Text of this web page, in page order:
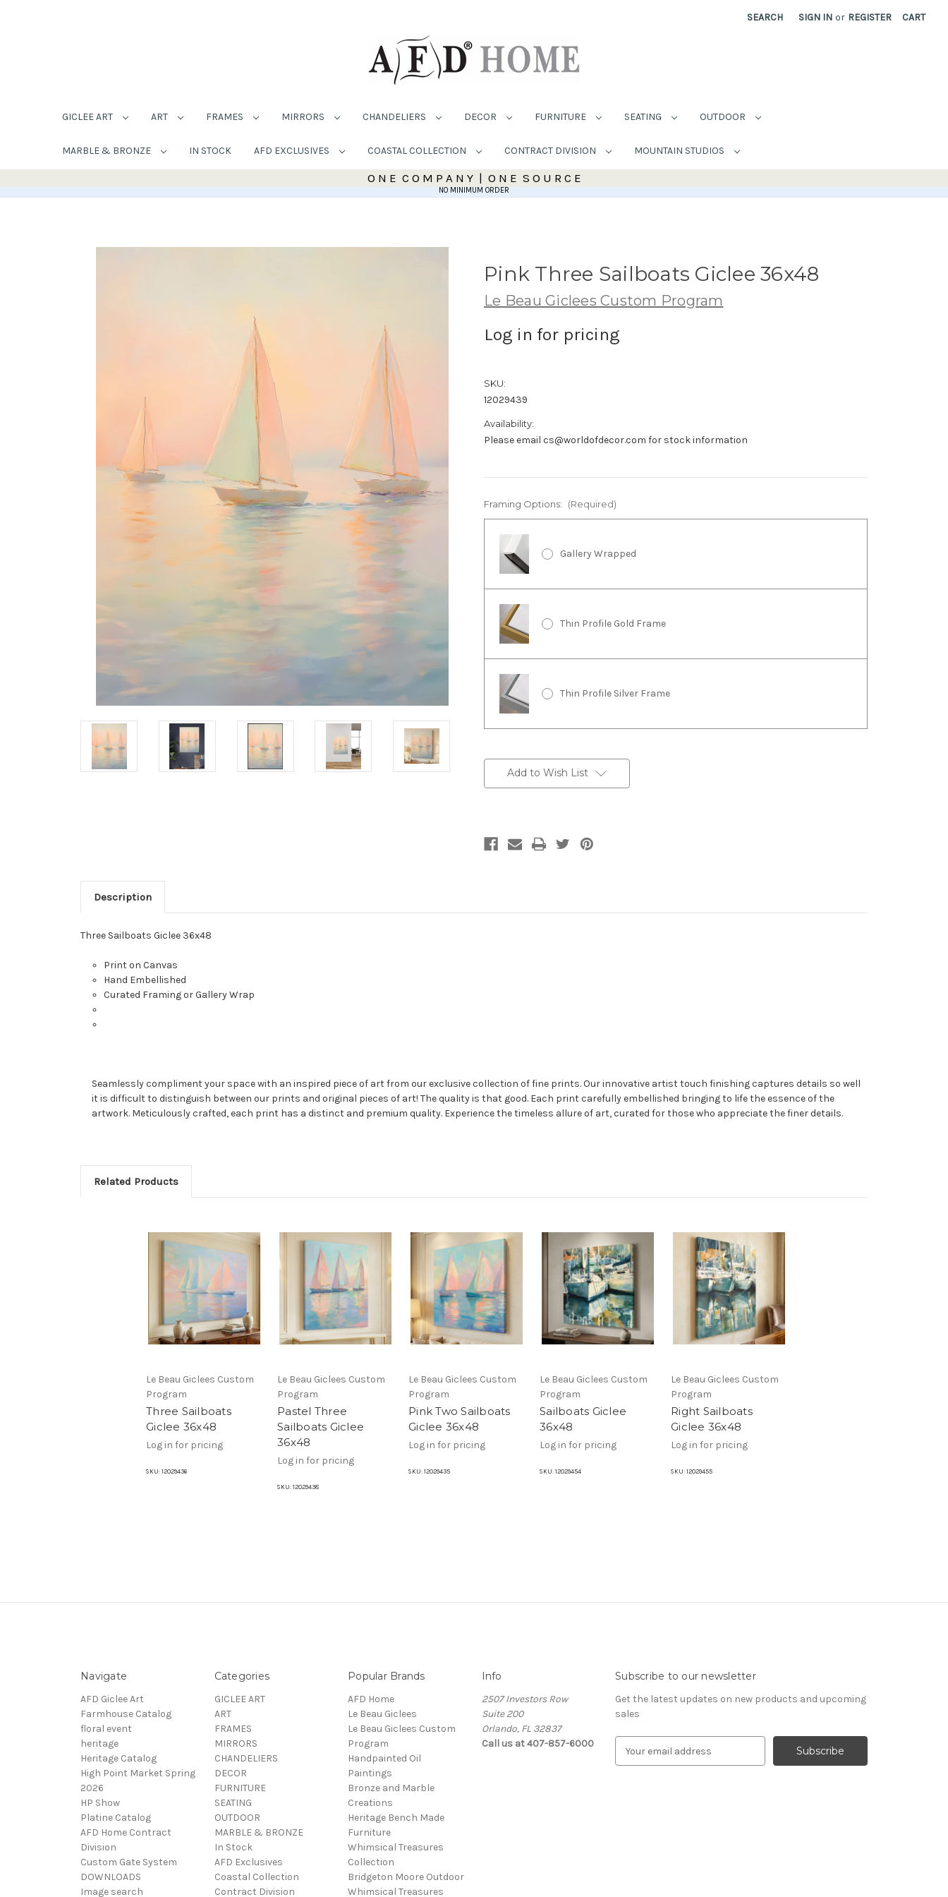
SEARCH SIGN IN or REGISTER CART
GICLEE ART ART FRAMES MIRRORS CHANDELIERS DECOR FURNITURE SEATING OUTDOOR
MARBLE & BRONZE IN STOCK AFD EXCLUSIVES COASTAL COLLECTION CONTRACT DIVISION MOUNTAIN STUDIOS
O N E C O M P A N Y | O N E S O U R C E
NO MINIMUM ORDER
Pink Three Sailboats Giclee 36x48
Le Beau Giclees Custom Program
Log in for pricing
SKU:
12029439
Availability:
Please email cs@worldofdecor.com for stock information
Framing Options: (Required)
Gallery Wrapped
Thin Profile Gold Frame
Thin Profile Silver Frame
Stock:Add to Wish List
Description
Three Sailboats Giclee 36x48
Print on Canvas
Hand Embellished
Curated Framing or Gallery Wrap
Seamlessly compliment your space with an inspired piece of art from our exclusive collection of fine prints. Our innovative artist touch finishing captures details so well
it is difficult to distinguish between our prints and original pieces of art! The quality is that good. Each print carefully embellished bringing to life the essence of the
artwork. Meticulously crafted, each print has a distinct and premium quality. Experience the timeless allure of art, curated for those who appreciate the finer details.
Related Products
Le Beau Giclees Custom
Program
Three Sailboats
Giclee 36x48
Log in for pricing
SKU: 12029436
Le Beau Giclees Custom
Program
Pastel Three
Sailboats Giclee
36x48
Log in for pricing
SKU: 12029438
Le Beau Giclees Custom
Program
Pink Two Sailboats
Giclee 36x48
Log in for pricing
SKU: 12029435
Le Beau Giclees Custom
Program
Sailboats Giclee
36x48
Log in for pricing
SKU: 12029454
Le Beau Giclees Custom
Program
Right Sailboats
Giclee 36x48
Log in for pricing
SKU: 12029455
Navigate
AFD Giclee Art
Farmhouse Catalog
floral event
heritage
Heritage Catalog
High Point Market Spring
2026
HP Show
Platine Catalog
AFD Home Contract
Division
Custom Gate System
DOWNLOADS
Image search
Categories
GICLEE ART
ART
FRAMES
MIRRORS
CHANDELIERS
DECOR
FURNITURE
SEATING
OUTDOOR
MARBLE & BRONZE
In Stock
AFD Exclusives
Coastal Collection
Contract Division
Popular Brands
AFD Home
Le Beau Giclees
Le Beau Giclees Custom
Program
Handpainted Oil
Paintings
Bronze and Marble
Creations
Heritage Bench Made
Furniture
Whimsical Treasures
Collection
Bridgeton Moore Outdoor
Whimsical Treasures
Info
2507 Investors Row
Suite 200
Orlando, FL 32837
Call us at 407-857-6000
Subscribe to our newsletter
Get the latest updates on new products and upcoming
sales